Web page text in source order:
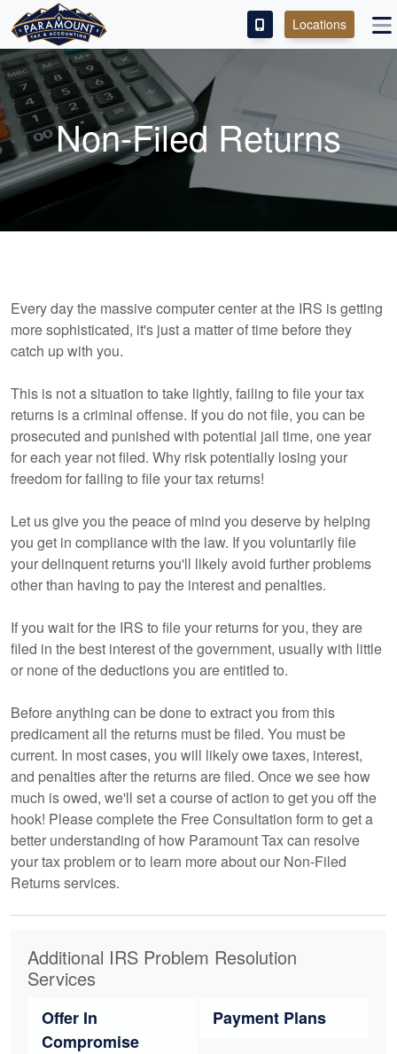
PAY OUR FEE
ABOUT
SERVICES
Locations
Non-Filed Returns
Every day the massive computer center at the IRS is getting
more sophisticated, it's just a matter of time before they
catch up with you.
This is not a situation to take lightly, failing to file your tax
returns is a criminal offense. If you do not file, you can be
prosecuted and punished with potential jail time, one year
for each year not filed. Why risk potentially losing your
freedom for failing to file your tax returns!
Let us give you the peace of mind you deserve by helping
you get in compliance with the law. If you voluntarily file
your delinquent returns you'll likely avoid further problems
other than having to pay the interest and penalties.
If you wait for the IRS to file your returns for you, they are
filed in the best interest of the government, usually with little
or none of the deductions you are entitled to.
Before anything can be done to extract you from this
predicament all the returns must be filed. You must be
current. In most cases, you will likely owe taxes, interest,
and penalties after the returns are filed. Once we see how
much is owed, we'll set a course of action to get you off the
hook! Please complete the Free Consultation form to get a
better understanding of how Paramount Tax can resolve
your tax problem or to learn more about our Non-Filed
Returns services.
Additional IRS Problem Resolution
Services
Offer In
Compromise
Payment Plans